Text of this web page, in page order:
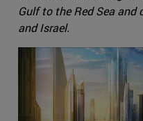
Gulf to the Red Sea and
and Israel.